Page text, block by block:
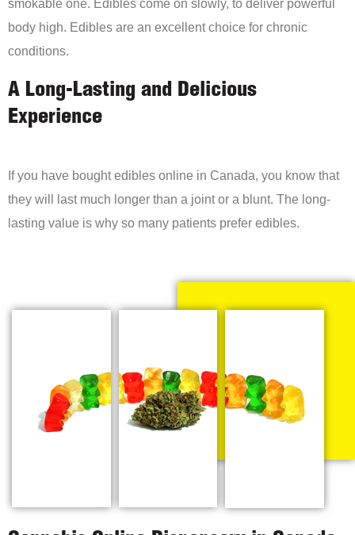
smokable one. Edibles come on slowly, to deliver powerful
body high. Edibles are an excellent choice for chronic
conditions.
A Long-Lasting and Delicious
Experience
If you have bought edibles online in Canada, you know that
they will last much longer than a joint or a blunt. The long-
lasting value is why so many patients prefer edibles.